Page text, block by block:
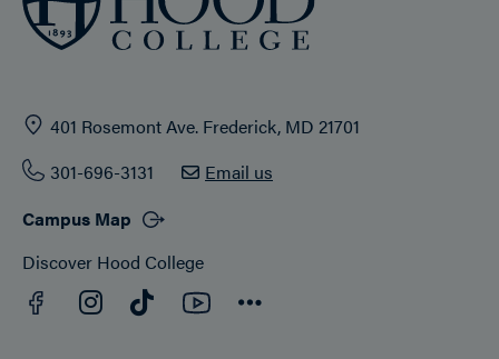
401 Rosemont Ave. Frederick, MD 21701
301-696-3131
Email us
Campus Map
Discover Hood College
Facebook
Instagram
TikTokYouTube